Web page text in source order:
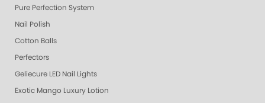
Pure Perfection System
Nail Polish
Cotton Balls
Perfectors
Geliecure LED Nail Lights
Exotic Mango Luxury Lotion